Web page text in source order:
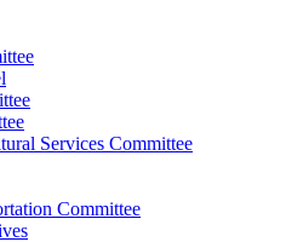
Services Committee
Committee